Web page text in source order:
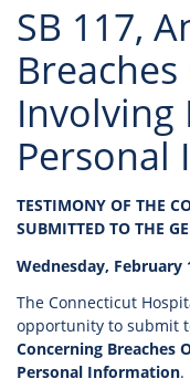
SB 117,
Involving
TESTIMONY OF THE
SUBMITTED TO THE
Wednesday, February
The Connecticut
opportunity to submit
Concerning Breaches
Personal Information.